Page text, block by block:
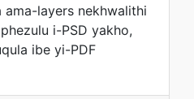
ama-layers nekhwalithi
i-PSD yakho,
ibe yi-PDF